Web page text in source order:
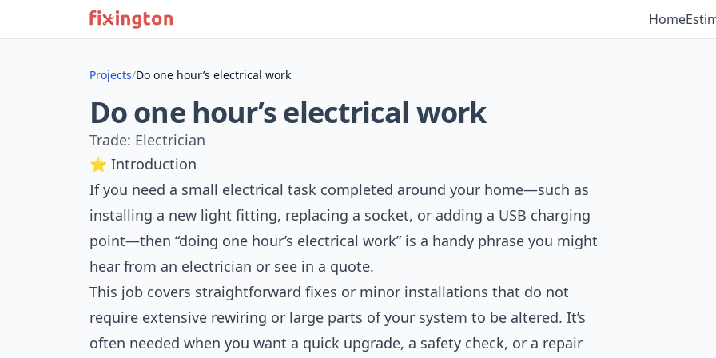
Home
Projects/Do one hour’s electrical work
Do one hour’s electrical work
Trade: Electrician
⭐ Introduction
If you need a small electrical task completed around your home—such as
installing a new light fitting, replacing a socket, or adding a USB charging
point—then “doing one hour’s electrical work” is a handy phrase you might
hear from an electrician or see in a quote.
This job covers straightforward fixes or minor installations that do not
require extensive rewiring or large parts of your system to be altered. It’s
often needed when you want a quick upgrade, a safety check, or a repair